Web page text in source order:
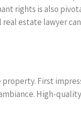
rights is also
estate lawyer
First
High-